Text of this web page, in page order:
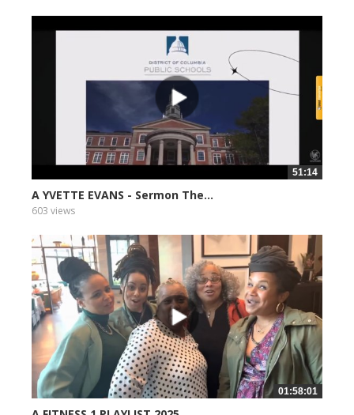
51:14
A YVETTE EVANS - Sermon The...
603 views
01:58:01